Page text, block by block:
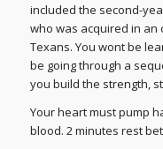
included the second-
who was acquired in
Texans. You wont be
be going through a
you build the strength,
Your heart must pump
blood. 2 minutes rest